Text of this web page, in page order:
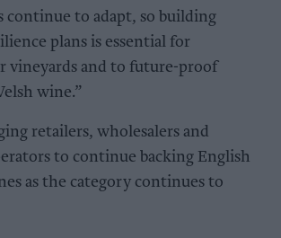
continue to adapt, so building
plans is essential for
vineyards and to future-proof
wine.”
retailers, wholesalers and
to continue backing English
as the category continues to